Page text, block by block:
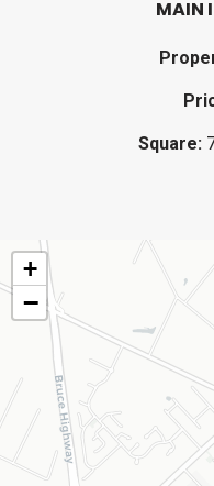
MAIN
Square:
+
−